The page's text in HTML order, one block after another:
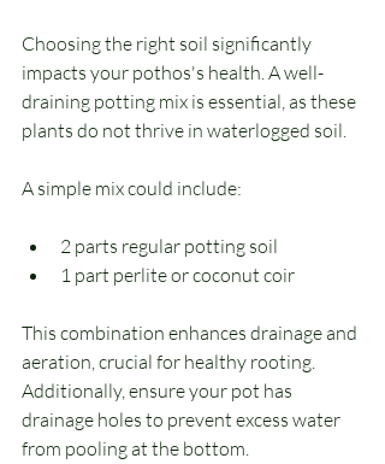
Choosing the right soil significantly
impacts your pothos's health. A well-
draining potting mix is essential, as these
plants do not thrive in waterlogged soil.
A simple mix could include:
2 parts regular potting soil
1 part perlite or coconut coir
This combination enhances drainage and
aeration, crucial for healthy rooting.
Additionally, ensure your pot has
drainage holes to prevent excess water
from pooling at the bottom.